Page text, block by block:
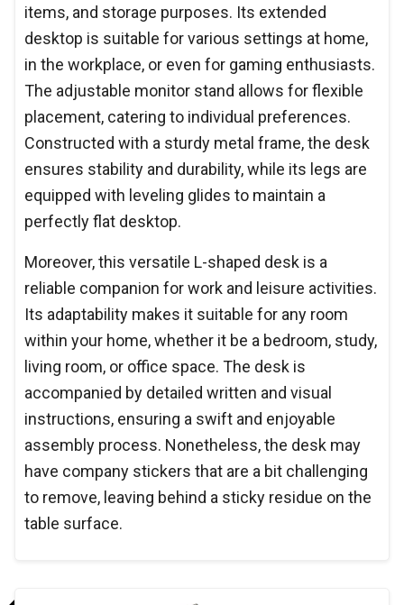
items, and storage purposes. Its extended
desktop is suitable for various settings at home,
in the workplace, or even for gaming enthusiasts.
The adjustable monitor stand allows for flexible
placement, catering to individual preferences.
Constructed with a sturdy metal frame, the desk
ensures stability and durability, while its legs are
equipped with leveling glides to maintain a
perfectly flat desktop.
Moreover, this versatile L-shaped desk is a
reliable companion for work and leisure activities.
Its adaptability makes it suitable for any room
within your home, whether it be a bedroom, study,
living room, or office space. The desk is
accompanied by detailed written and visual
instructions, ensuring a swift and enjoyable
assembly process. Nonetheless, the desk may
have company stickers that are a bit challenging
to remove, leaving behind a sticky residue on the
table surface.